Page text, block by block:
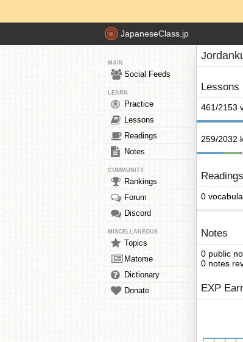
JapaneseClass.jp
MAIN
Social Feeds
LEARN
Practice
Lessons
Readings
Notes
COMMUNITY
Rankings
Forum
Discord
MISCELLANEOUS
Topics
Matome
Dictionary
Donate
Lessons
461/2153
259/2032
Readings
0
Notes
0 public
0 notes
EXP